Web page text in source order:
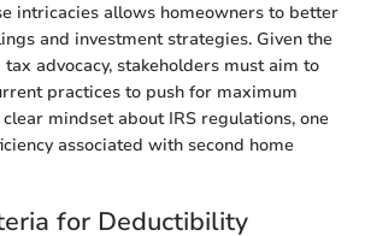
intricacies allows homeowners to better
and investment strategies. Given the
advocacy, stakeholders must aim to
practices to push for maximum
mindset about IRS regulations, one
associated with second home
for Deductibility